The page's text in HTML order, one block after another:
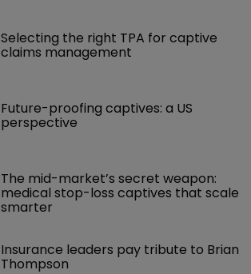
Selecting the right TPA for captive
claims management
Future-proofing captives: a US
perspective
The mid-market’s secret weapon:
medical stop-loss captives that scale
smarter
Insurance leaders pay tribute to Brian
Thompson